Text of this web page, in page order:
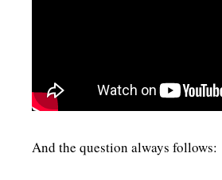
And the question always follows: